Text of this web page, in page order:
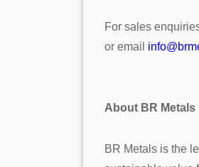
For sales
or email
About BR Metals
BR Metals is the